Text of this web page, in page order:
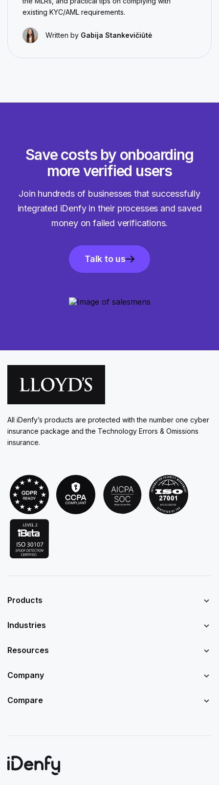
existing KYC/AML requirements.
Written by Gabija Stankevičiūtė
Save costs by onboarding
more verified users
Join hundreds of businesses that successfully
integrated iDenfy in their processes and saved
money on failed verifications.
Talk to us
All iDenfy’s products are protected with the number one cyber
insurance package and the Technology Errors & Omissions
insurance.
Products
Industries
Resources
Company
Compare